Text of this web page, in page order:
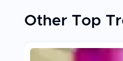
Other Top